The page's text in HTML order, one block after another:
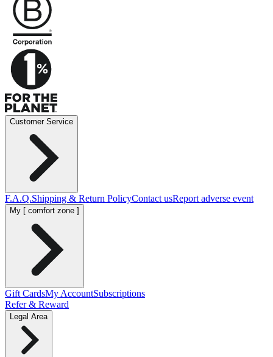
Customer Service
F.A.Q.Shipping & Return PolicyContact usReport adverse event
My [ comfort zone ]
Gift CardsMy AccountSubscriptions
Refer & Reward
Legal Area